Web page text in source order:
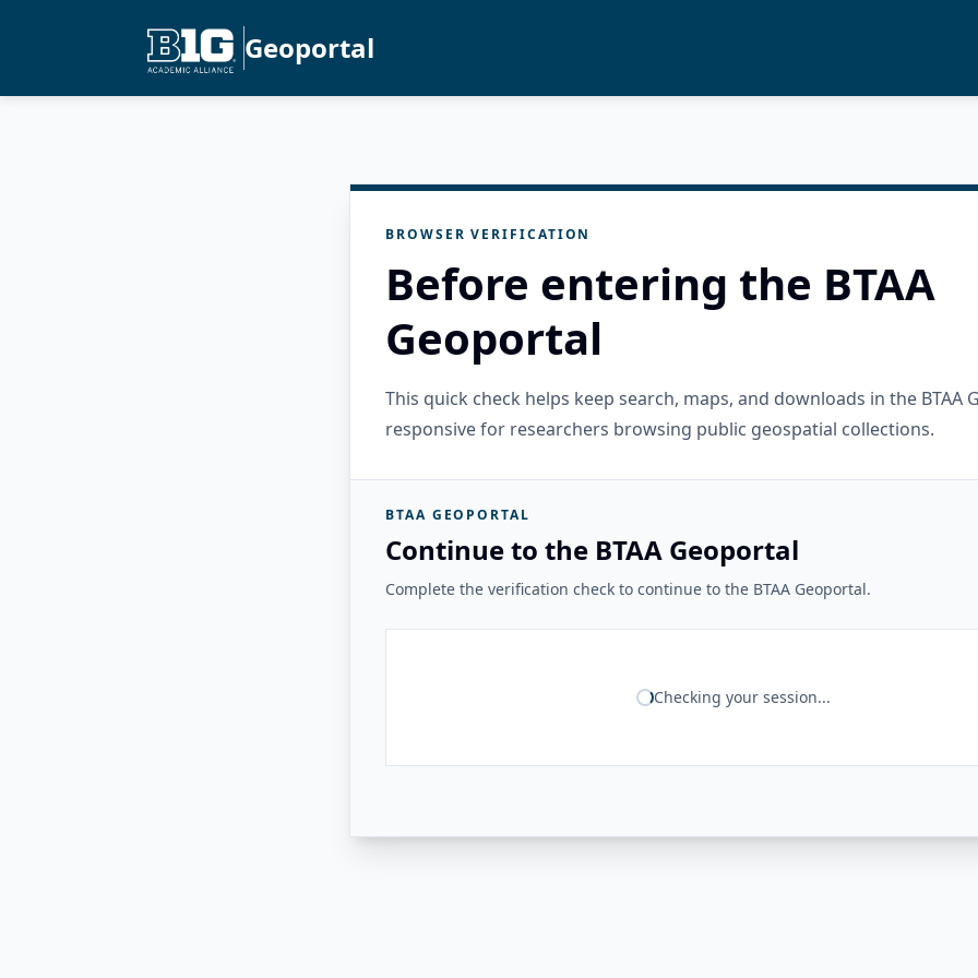
Geoportal
BROWSER VERIFICATION
Before entering the BTAA
Geoportal
This quick check helps keep search, maps, and downloads in the BTAA
responsive for researchers browsing public geospatial collections.
BTAA GEOPORTAL
Continue to the BTAA Geoportal
Complete the verification check to continue to the BTAA Geoportal.
Checking your session...